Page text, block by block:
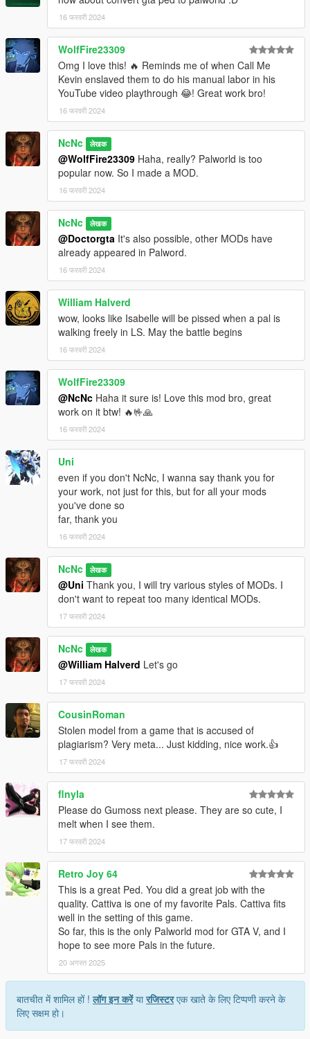
16 फरवरी 2024
WolfFire23309
Omg I love this! 🔥 Reminds me of when Call Me
Kevin enslaved them to do his manual labor in his
YouTube video playthrough 😂! Great work bro!
16 फरवरी 2024
NcNc लेखक
@WolfFire23309 Haha, really? Palworld is too
popular now. So I made a MOD.
16 फरवरी 2024
NcNc लेखक
@Doctorgta It's also possible, other MODs have
already appeared in Palword.
16 फरवरी 2024
William Halverd
wow, looks like Isabelle will be pissed when a pal is
walking freely in LS. May the battle begins
16 फरवरी 2024
WolfFire23309
@NcNc Haha it sure is! Love this mod bro, great
work on it btw! 🔥🤟🙏
16 फरवरी 2024
Uni
even if you don't NcNc, I wanna say thank you for
your work, not just for this, but for all your mods
you've done so
far, thank you
16 फरवरी 2024
NcNc लेखक
@Uni Thank you, I will try various styles of MODs. I
don't want to repeat too many identical MODs.
17 फरवरी 2024
NcNc लेखक
@William Halverd Let's go
17 फरवरी 2024
CousinRoman
Stolen model from a game that is accused of
plagiarism? Very meta... Just kidding, nice work.👍
17 फरवरी 2024
flnyla
Please do Gumoss next please. They are so cute, I
melt when I see them.
17 फरवरी 2024
Retro Joy 64
This is a great Ped. You did a great job with the
quality. Cattiva is one of my favorite Pals. Cattiva fits
well in the setting of this game.
So far, this is the only Palworld mod for GTA V, and I
hope to see more Pals in the future.
20 अगस्त 2025
बातचीत में शामिल हों !लॉग इन करेंयारजिस्टरएक खाते के लिए टिप्पणी करने के
लिए सक्षम हो।